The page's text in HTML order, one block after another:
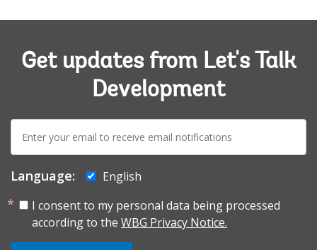
Get updates from Let's Talk
Development
mail:
Language:
English
I consent to my personal data being processed
according to the WBG Privacy Notice.